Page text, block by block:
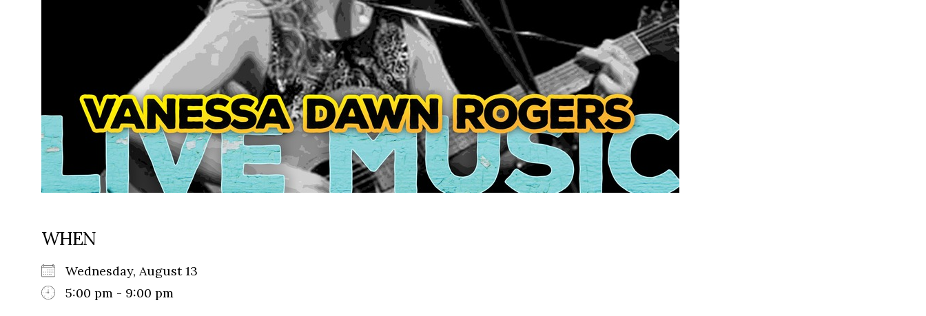
WELCOME TO 30A
Sign up for beach news and local updates—plus a
chance to win a $500 30A gift basket. One winner
each month!
WHEN
Wednesday, August 13
5:00 pm - 9:00 pm